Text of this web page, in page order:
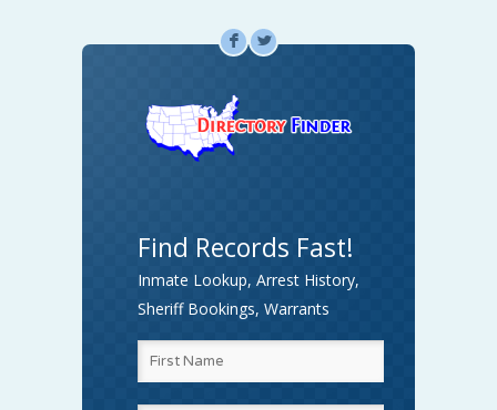
F L
Find Records Fast!
Inmate Lookup, Arrest History,
Sheriff Bookings, Warrants